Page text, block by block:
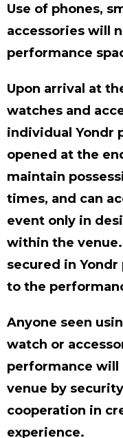
Use of phones,
accessories will
performance
Upon arrival at
watches and
individual Yondr
opened at the
maintain
times, and can
event only in
within the
secured in
to the
Anyone seen
watch or
performance will
venue by
cooperation in
experience.